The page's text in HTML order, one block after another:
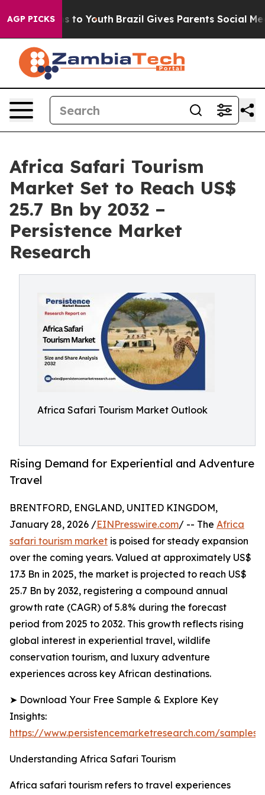
AGP PICKSto Youth Brazil Gives Parents Social Media
Africa Safari Tourism
Market Set to Reach US$
25.7 Bn by 2032 –
Persistence Market
Research
Africa Safari Tourism Market Outlook
Rising Demand for Experiential and Adventure
Travel
BRENTFORD, ENGLAND, UNITED KINGDOM,
January 28, 2026 /EINPresswire.com/ -- The Africa
safari tourism market is poised for steady expansion
over the coming years. Valued at approximately US$
17.3 Bn in 2025, the market is projected to reach US$
25.7 Bn by 2032, registering a compound annual
growth rate (CAGR) of 5.8% during the forecast
period from 2025 to 2032. This growth reflects rising
global interest in experiential travel, wildlife
conservation tourism, and luxury adventure
experiences across key African destinations.
➤ Download Your Free Sample & Explore Key
Insights:
https://www.persistencemarketresearch.com/samples/
Understanding Africa Safari Tourism
Africa safari tourism refers to travel experiences